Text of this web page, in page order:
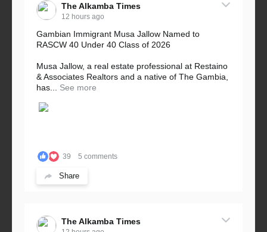
The Alkamba Times
12 hours ago
Gambian Immigrant Musa Jallow Named to
RASCW 40 Under 40 Class of 2026
Musa Jallow, a real estate professional at Restaino
& Associates Realtors and a native of The Gambia,
has...
See more
39 5 comments
Share
The Alkamba Times